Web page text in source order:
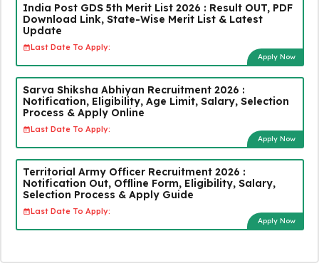
India Post GDS 5th Merit List 2026 : Result OUT, PDF
Download Link, State-Wise Merit List & Latest
Update
Last Date To Apply:
Apply Now
Sarva Shiksha Abhiyan Recruitment 2026 :
Notification, Eligibility, Age Limit, Salary, Selection
Process & Apply Online
Last Date To Apply:
Apply Now
Territorial Army Officer Recruitment 2026 :
Notification Out, Offline Form, Eligibility, Salary,
Selection Process & Apply Guide
Last Date To Apply:
Apply Now